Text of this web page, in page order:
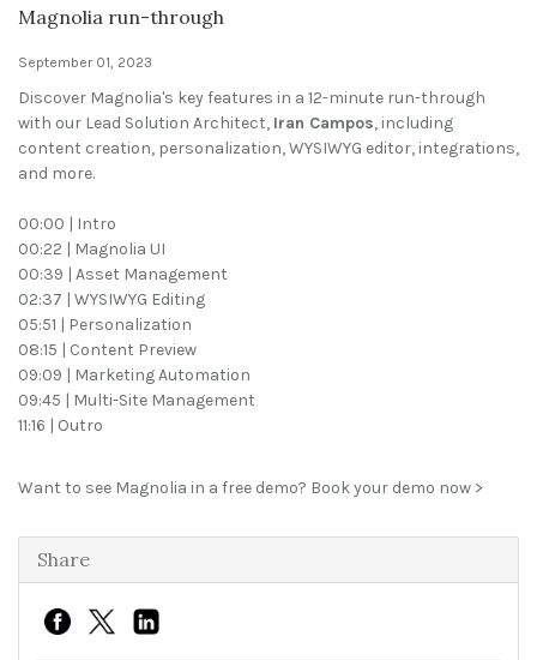
Magnolia run-through
September 01, 2023
Discover Magnolia's key features in a 12-minute run-through
with our Lead Solution Architect, Iran Campos, including
content creation, personalization, WYSIWYG editor, integrations,
and more.
00:00 | Intro
00:22 | Magnolia UI
00:39 | Asset Management
02:37 | WYSIWYG Editing
05:51 | Personalization
08:15 | Content Preview
09:09 | Marketing Automation
09:45 | Multi-Site Management
11:16 | Outro
Want to see Magnolia in a free demo? Book your demo now >
Share